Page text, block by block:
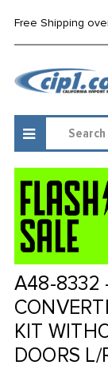
Free Shipping
A48-8332
KIT
DOORS L/